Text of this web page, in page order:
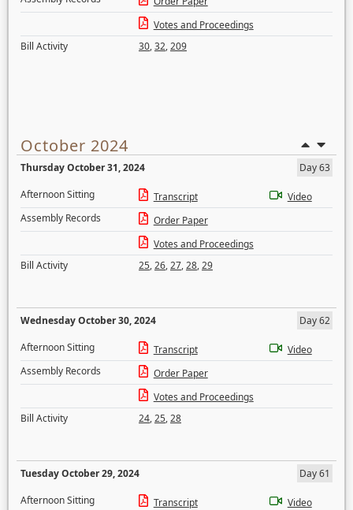
Votes and Proceedings
Bill Activity
30,32,209
October 2024
Thursday October 31, 2024
Day 63
Afternoon Sitting
Transcript
Video
Assembly Records
Order Paper
Votes and Proceedings
Bill Activity
25,26,27,28,29
Wednesday October 30, 2024
Day 62
Afternoon Sitting
Transcript
Video
Assembly Records
Order Paper
Votes and Proceedings
Bill Activity
24,25,28
Tuesday October 29, 2024
Day 61
Afternoon Sitting
Transcript
Video